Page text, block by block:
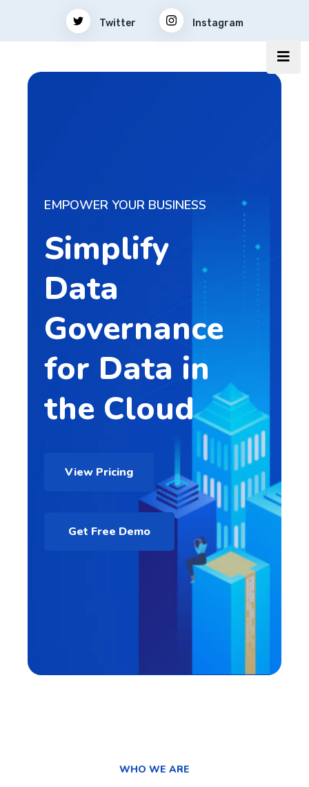
Twitter Instagram
EMPOWER YOUR BUSINESS
Simplify
Data
Governance
for Data in
the Cloud
View Pricing
Get Free Demo
WHO WE ARE